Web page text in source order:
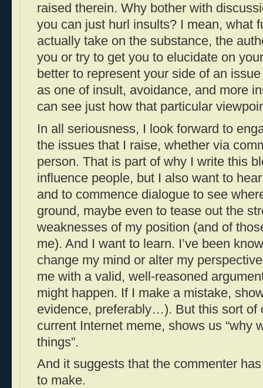
raised therein. Why bother with
you can just hurl insults? I mean, what
actually take on the substance, the
you or try to get you to elucidate on
better to represent your side of an
as one of insult, avoidance, and more
can see just how that particular
In all seriousness, I look forward to
the issues that I raise, whether via
person. That is part of why I write this
influence people, but I also want to
and to commence dialogue to see
ground, maybe even to tease out the
weaknesses of my position (and of
me). And I want to learn. I’ve been
change my mind or alter my
me with a valid, well-reasoned
might happen. If I make a mistake,
evidence, preferably…). But this sort of
current Internet meme, shows us “why
things”.
And it suggests that the commenter
to make.